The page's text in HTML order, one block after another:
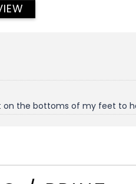
on the bottoms of my feet to